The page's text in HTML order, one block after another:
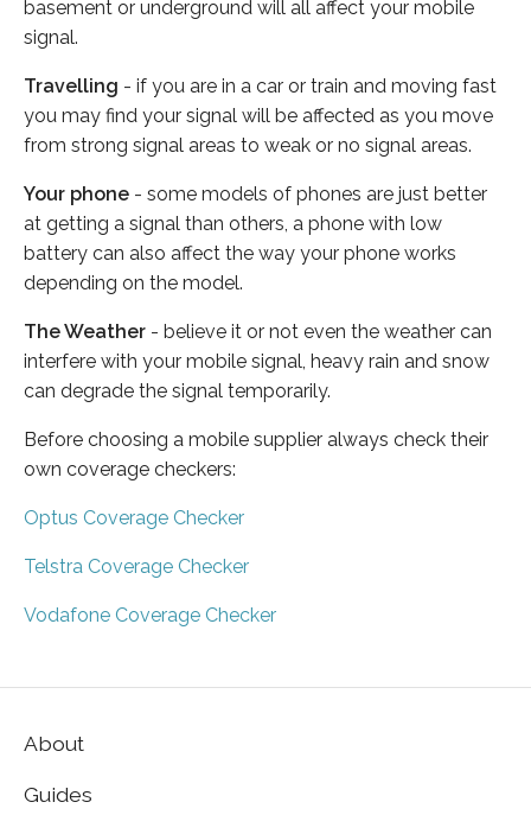
basement or underground will all affect your mobile
signal.
Travelling - if you are in a car or train and moving fast
you may find your signal will be affected as you move
from strong signal areas to weak or no signal areas.
Your phone - some models of phones are just better
at getting a signal than others, a phone with low
battery can also affect the way your phone works
depending on the model.
The Weather - believe it or not even the weather can
interfere with your mobile signal, heavy rain and snow
can degrade the signal temporarily.
Before choosing a mobile supplier always check their
own coverage checkers:
Optus Coverage Checker
Telstra Coverage Checker
Vodafone Coverage Checker
About
Guides